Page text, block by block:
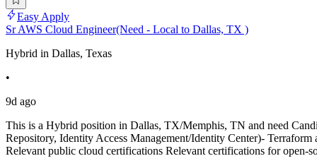
Easy Apply
Sr AWS Cloud Engineer(Need - Local to Dallas, TX )
Hybrid in Dallas, Texas
•
9d ago
This is a Hybrid position in Dallas, TX/Memphis, TN and need
Repository, Identity Access Management/Identity Center)-
Relevant public cloud certifications Relevant certifications for open-